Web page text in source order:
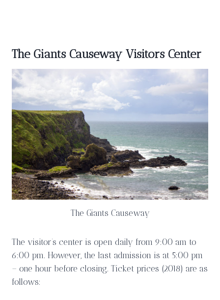
The Giants Causeway Visitors Center
The Giants Causeway
The visitor’s center is open daily from 9:00 am to
6:00 pm. However, the last admission is at 5:00 pm
– one hour before closing. Ticket prices (2018) are as
follows: